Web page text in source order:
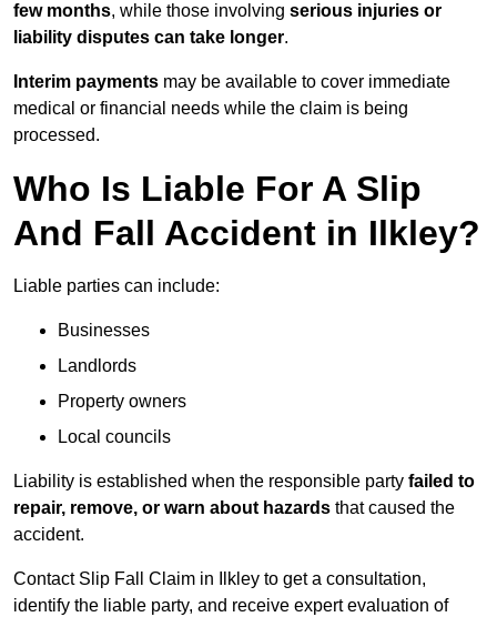
few months, while those involving serious injuries or
liability disputes can take longer.
Interim payments may be available to cover immediate
medical or financial needs while the claim is being
processed.
Who Is Liable For A Slip
And Fall Accident in Ilkley?
Liable parties can include:
Businesses
Landlords
Property owners
Local councils
Liability is established when the responsible party failed to
repair, remove, or warn about hazards that caused the
accident.
Contact Slip Fall Claim in Ilkley to get a consultation,
identify the liable party, and receive expert evaluation of